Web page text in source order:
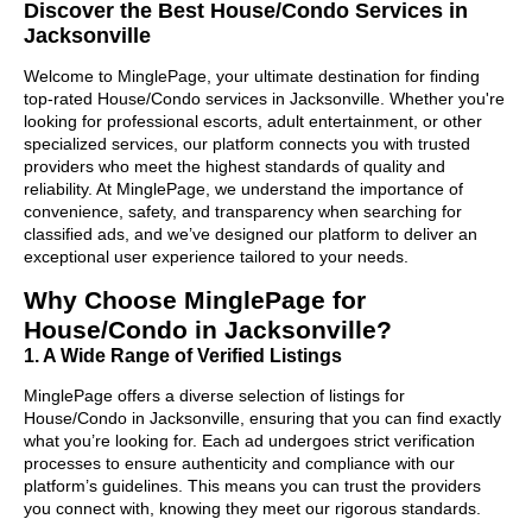
Discover the Best House/Condo Services in
Jacksonville
Welcome to MinglePage, your ultimate destination for finding
top-rated House/Condo services in Jacksonville. Whether you're
looking for professional escorts, adult entertainment, or other
specialized services, our platform connects you with trusted
providers who meet the highest standards of quality and
reliability. At MinglePage, we understand the importance of
convenience, safety, and transparency when searching for
classified ads, and we’ve designed our platform to deliver an
exceptional user experience tailored to your needs.
Why Choose MinglePage for
House/Condo in Jacksonville?
1. A Wide Range of Verified Listings
MinglePage offers a diverse selection of listings for
House/Condo in Jacksonville, ensuring that you can find exactly
what you’re looking for. Each ad undergoes strict verification
processes to ensure authenticity and compliance with our
platform’s guidelines. This means you can trust the providers
you connect with, knowing they meet our rigorous standards.